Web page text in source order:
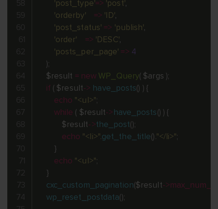
'post_type'=> 'post',
'orderby'
=> 'ID',
'post_status' => 'publish',
'order'
=> 'DESC',
'posts_per_page' => 4
);
$result = new WP_Query( $args );
if ( $result-> have_posts() ) {
echo "<ul>";
while ( $result->have_posts() ) {
$result->the_post();
echo "<li>".get_the_title()."</li>";
}
echo "<ul>";
}
cxc_custom_pagination($result->
wp_reset_postdata();